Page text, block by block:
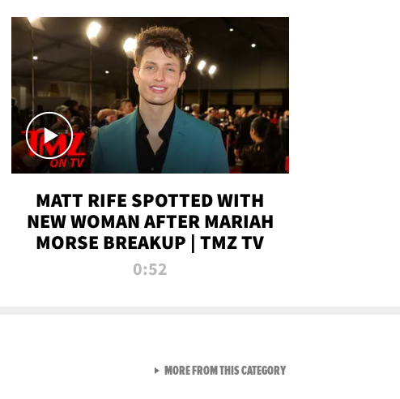
MATT RIFE SPOTTED WITH
NEW WOMAN AFTER MARIAH
MORSE BREAKUP | TMZ TV
0:52
MORE FROM THIS CATEGORYVIEW ALL FROM TMZ LIVE